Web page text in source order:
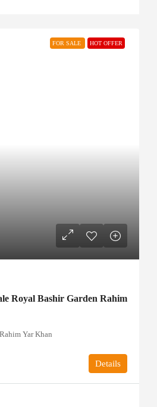
FOR SALE HOT OFFER
Royal Bashir Garden Rahim
Yar Khan
Details